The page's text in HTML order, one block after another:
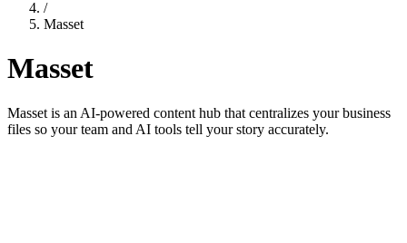
/
Masset
Masset
Masset is an AI-powered content hub that centralizes your business
files so your team and AI tools tell your story accurately.